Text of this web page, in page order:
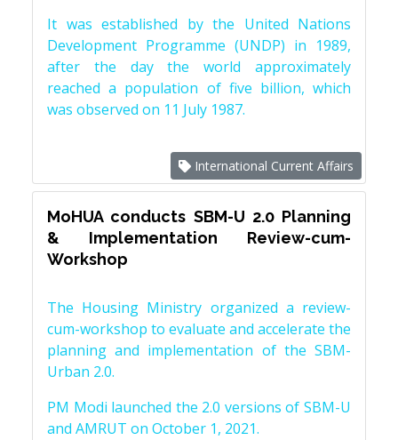
It was established by the United Nations
Development Programme (UNDP) in 1989,
after the day the world approximately
reached a population of five billion, which
was observed on 11 July 1987.
International Current Affairs
MoHUA conducts SBM-U 2.0 Planning
& Implementation Review-cum-
Workshop
The Housing Ministry organized a review-
cum-workshop to evaluate and accelerate the
planning and implementation of the SBM-
Urban 2.0.
PM Modi launched the 2.0 versions of SBM-U
and AMRUT on October 1, 2021.